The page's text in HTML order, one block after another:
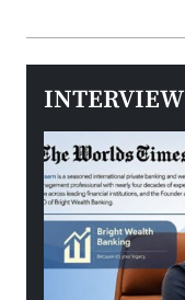
INTERVIEW